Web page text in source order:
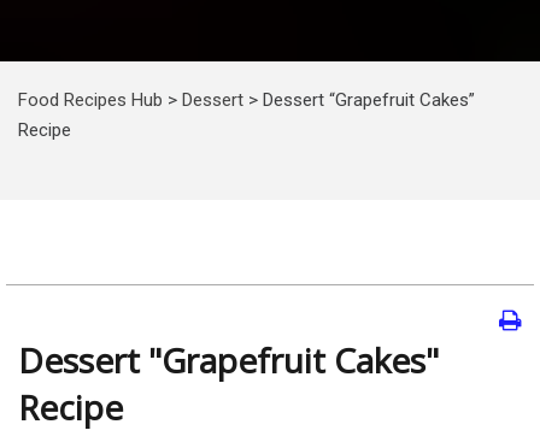
Food Recipes Hub > Dessert > Dessert “Grapefruit Cakes”
Recipe
Dessert "Grapefruit Cakes"
Recipe